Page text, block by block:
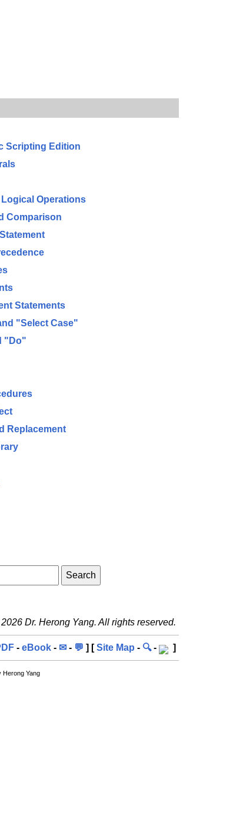
Scripting Edition
Operations
Comparison
Statements
"Select Case"
"Do"
Replacement
Dr. Herong Yang. All rights reserved.
- eBook - ✉ - 💬 ] [Site Map - 🔍- ]
Herong Yang